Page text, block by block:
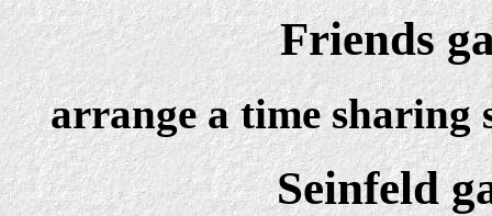
Friends
arrange a time sharing
Seinfeld